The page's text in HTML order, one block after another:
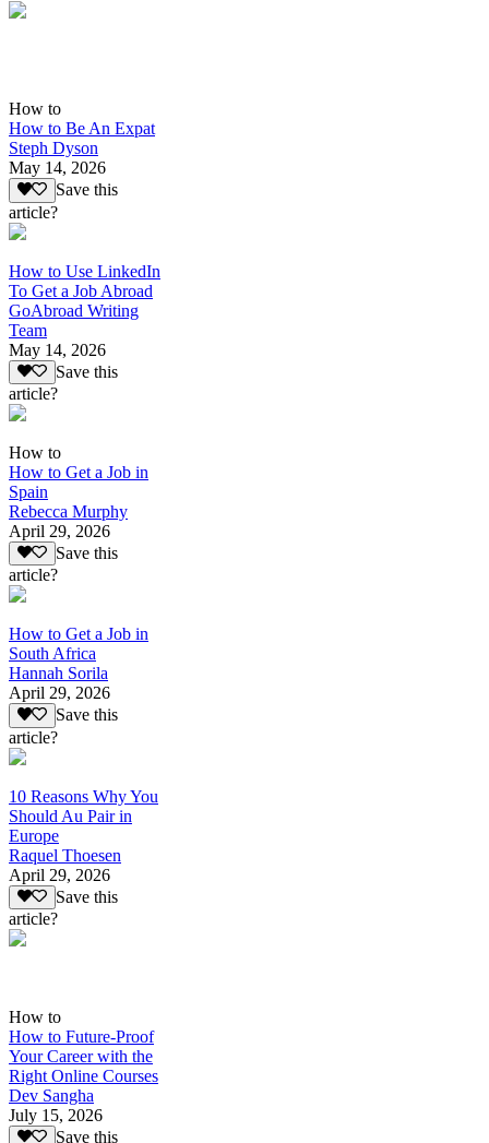
How to
How to Be An Expat
Steph Dyson
May 14, 2026
Save this
article?
How to Use LinkedIn
To Get a Job Abroad
GoAbroad Writing
Team
May 14, 2026
Save this
article?
How to
How to Get a Job in
Spain
Rebecca Murphy
April 29, 2026
Save this
article?
How to Get a Job in
South Africa
Hannah Sorila
April 29, 2026
Save this
article?
10 Reasons Why You
Should Au Pair in
Europe
Raquel Thoesen
April 29, 2026
Save this
article?
How to
How to Future-Proof
Your Career with the
Right Online Courses
Dev Sangha
July 15, 2026
Save this